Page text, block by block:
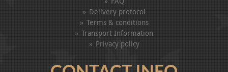
Delivery protocol
Terms & conditions
Transport Information
Privacy policy